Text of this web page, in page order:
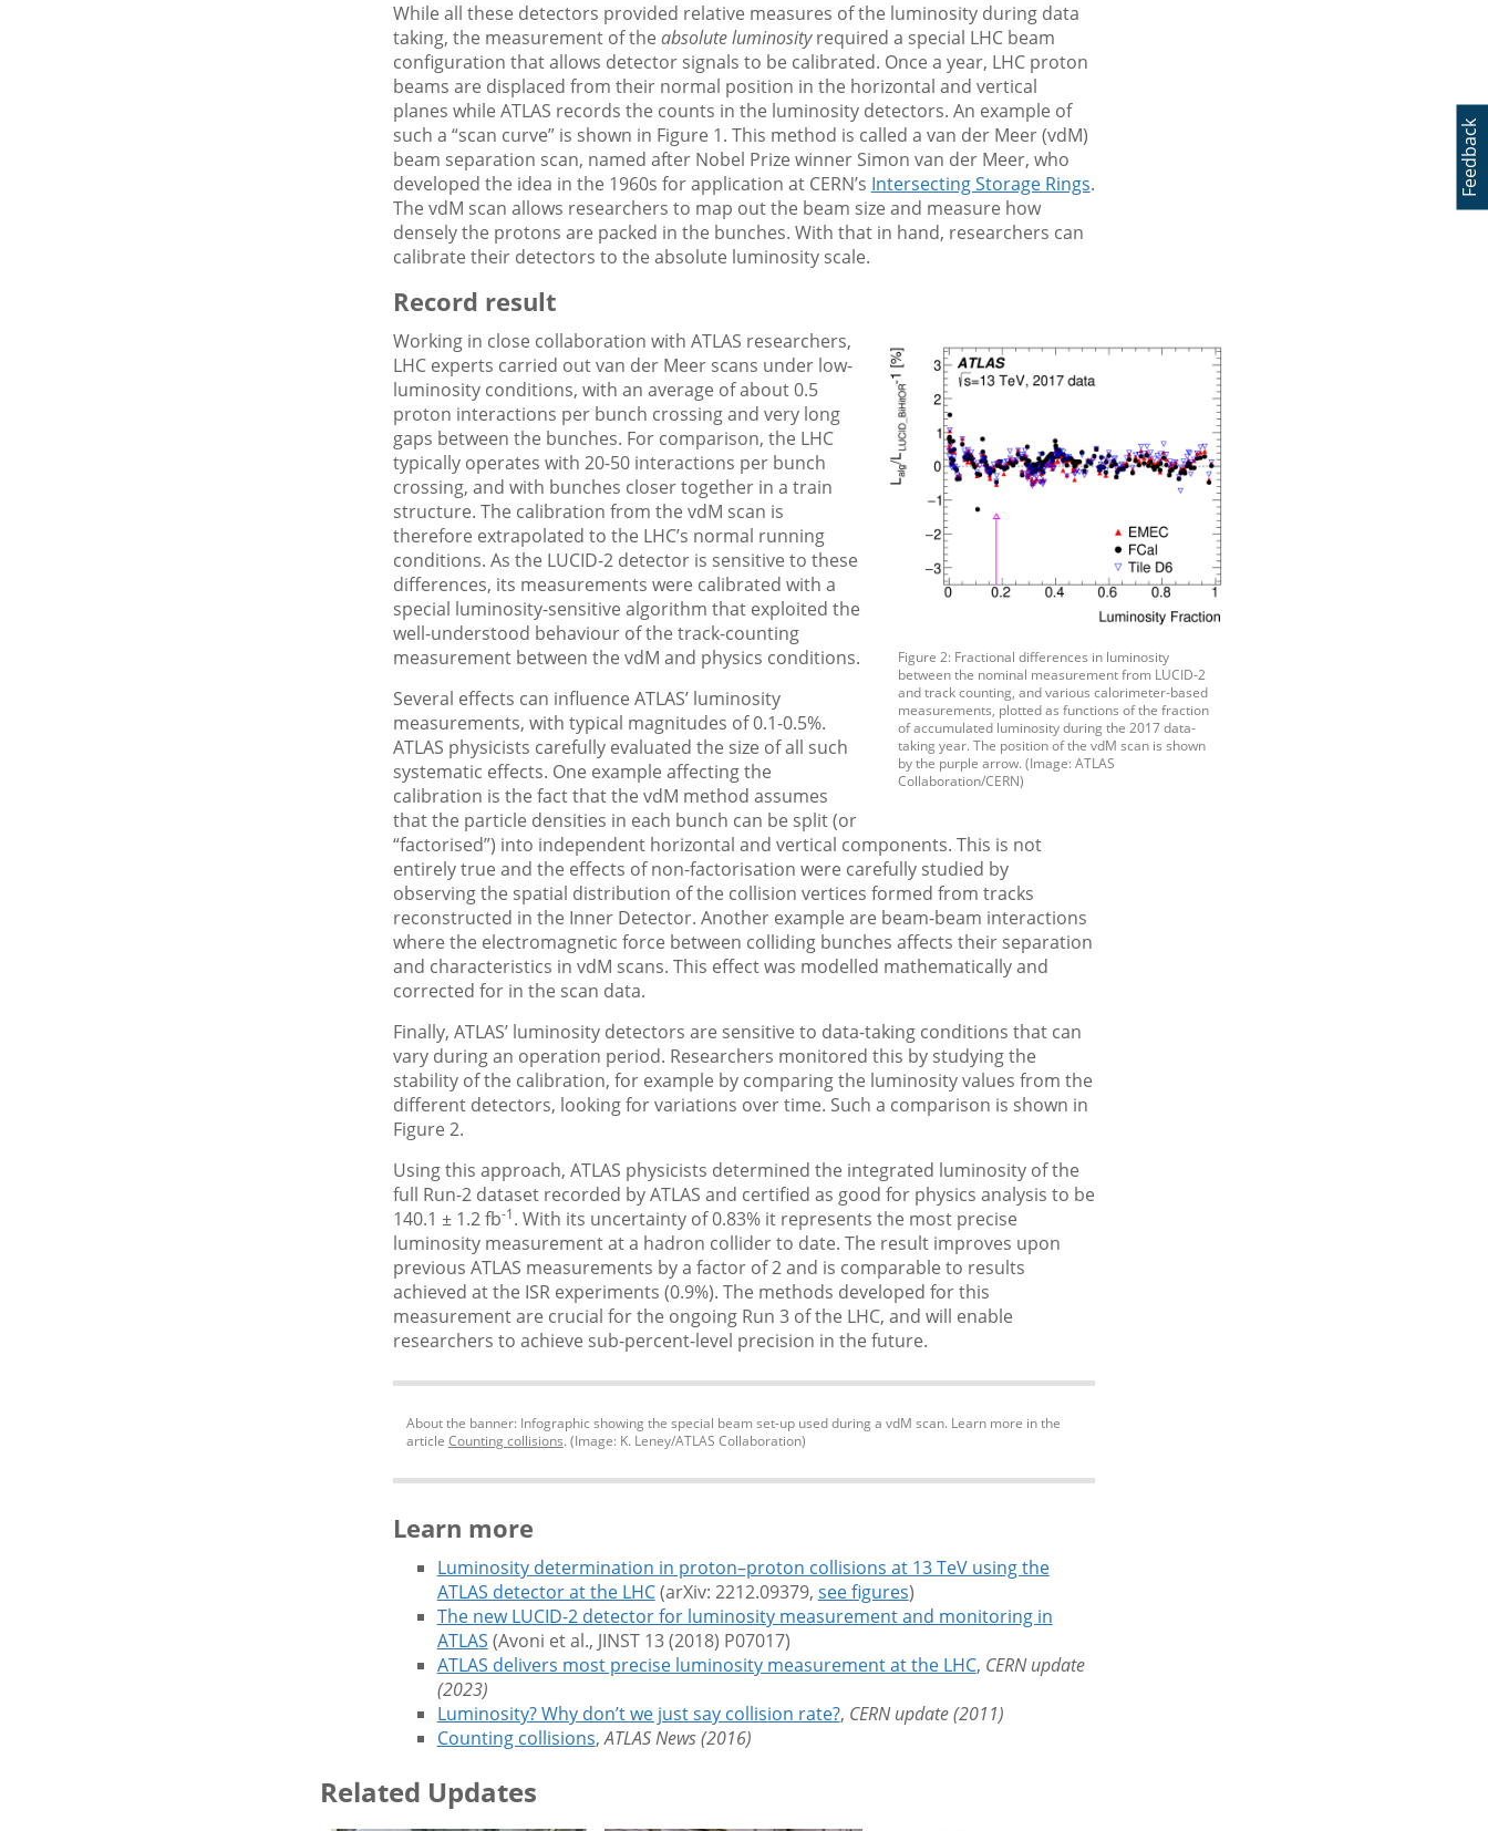
Feedback
While all these detectors provided relative measures of the luminosity during data
taking, the measurement of the absolute luminosityrequired a special LHC beam
configuration that allows detector signals to be calibrated. Once a year, LHC proton
beams are displaced from their normal position in the horizontal and vertical
planes while ATLAS records the counts in the luminosity detectors. An example of
such a “scan curve” is shown in Figure 1. This method is called a van der Meer (vdM)
beam separation scan, named after Nobel Prize winner Simon van der Meer, who
developed the idea in the 1960s for application at CERN’s Intersecting Storage Rings.
The vdM scan allows researchers to map out the beam size and measure how
densely the protons are packed in the bunches. With that in hand, researchers can
calibrate their detectors to the absolute luminosity scale.
Record result
Figure 2: Fractional differences in luminosity
between the nominal measurement from LUCID-2
and track counting, and various calorimeter-based
measurements, plotted as functions of the fraction
of accumulated luminosity during the 2017 data-
taking year. The position of the vdM scan is shown
by the purple arrow. (Image: ATLAS
Collaboration/CERN)
Working in close collaboration with ATLAS researchers,
LHC experts carried out van der Meer scans under low-
luminosity conditions, with an average of about 0.5
proton interactions per bunch crossing and very long
gaps between the bunches. For comparison, the LHC
typically operates with 20-50 interactions per bunch
crossing, and with bunches closer together in a train
structure. The calibration from the vdM scan is
therefore extrapolated to the LHC’s normal running
conditions. As the LUCID-2 detector is sensitive to these
differences, its measurements were calibrated with a
special luminosity-sensitive algorithm that exploited the
well-understood behaviour of the track-counting
measurement between the vdM and physics conditions.
Several effects can influence ATLAS’ luminosity
measurements, with typical magnitudes of 0.1-0.5%.
ATLAS physicists carefully evaluated the size of all such
systematic effects. One example affecting the
calibration is the fact that the vdM method assumes
that the particle densities in each bunch can be split (or
“factorised”) into independent horizontal and vertical components. This is not
entirely true and the effects of non-factorisation were carefully studied by
observing the spatial distribution of the collision vertices formed from tracks
reconstructed in the Inner Detector. Another example are beam-beam interactions
where the electromagnetic force between colliding bunches affects their separation
and characteristics in vdM scans. This effect was modelled mathematically and
corrected for in the scan data.
Finally, ATLAS’ luminosity detectors are sensitive to data-taking conditions that can
vary during an operation period. Researchers monitored this by studying the
stability of the calibration, for example by comparing the luminosity values from the
different detectors, looking for variations over time. Such a comparison is shown in
Figure 2.
Using this approach, ATLAS physicists determined the integrated luminosity of the
full Run-2 dataset recorded by ATLAS and certified as good for physics analysis to be
140.1 ± 1.2 fb-1. With its uncertainty of 0.83% it represents the most precise
luminosity measurement at a hadron collider to date. The result improves upon
previous ATLAS measurements by a factor of 2 and is comparable to results
achieved at the ISR experiments (0.9%). The methods developed for this
measurement are crucial for the ongoing Run 3 of the LHC, and will enable
researchers to achieve sub-percent-level precision in the future.
About the banner: Infographic showing the special beam set-up used during a vdM scan. Learn more in the
article Counting collisions. (Image: K. Leney/ATLAS Collaboration)
Learn more
Luminosity determination in proton–proton collisions at 13 TeV using the
ATLAS detector at the LHC(arXiv: 2212.09379, see figures)
The new LUCID-2 detector for luminosity measurement and monitoring in
ATLAS (Avoni et al., JINST 13 (2018) P07017)
ATLAS delivers most precise luminosity measurement at the LHC, CERN update
(2023)
Luminosity? Why don’t we just say collision rate?, CERN update (2011)
Counting collisions,ATLAS News (2016)
Related Updates